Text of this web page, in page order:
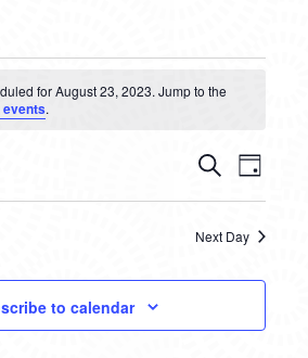
for August 23, 2023. Jump to the
.
AND
VIEWS
SearchDay
Next Day
to calendar